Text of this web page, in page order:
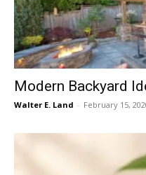
Modern Backyard
Walter E. Land - February 15,